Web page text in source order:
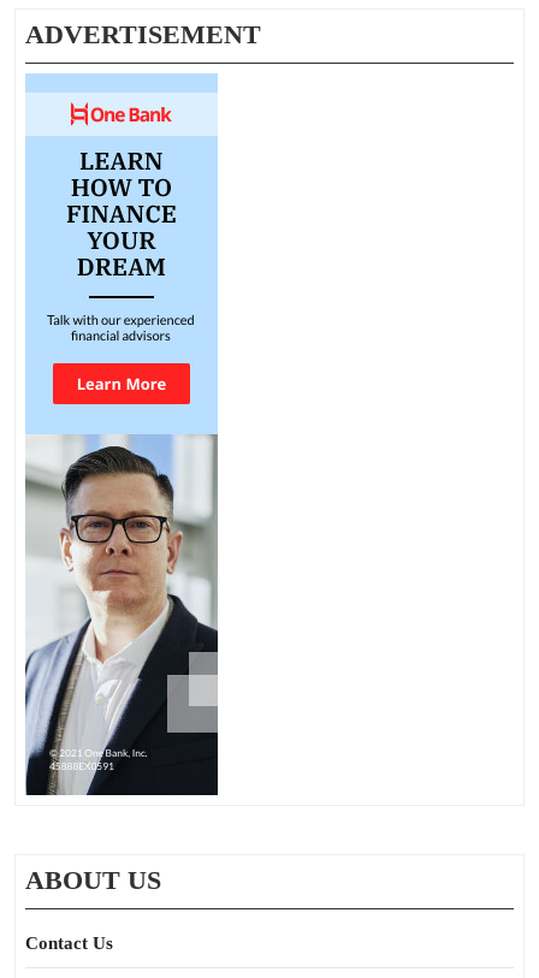
ADVERTISEMENT
ABOUT US
Contact Us